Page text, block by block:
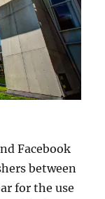
Facebook
between
for the use